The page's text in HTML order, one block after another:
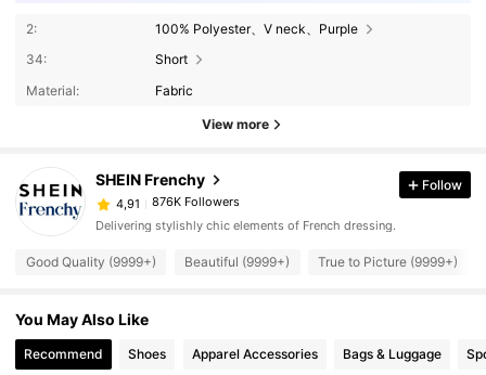
2:
100% Polyester、V neck、Purple
34:
Short
Material:
Fabric
View more
SHEIN Frenchy
4,91 876K Followers
Follow
Delivering stylishly chic elements of French dressing.
Good Quality (9999+) Beautiful (9999+) True to Picture (9999+)
You May Also Like
Recommend Shoes Apparel Accessories Bags & Luggage